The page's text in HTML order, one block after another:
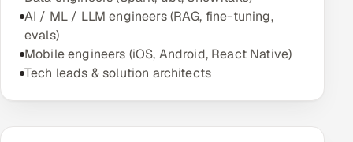
AI / ML / LLM engineers (RAG, fine-tuning,
evals)
Mobile engineers (iOS, Android, React Native)
Tech leads & solution architects